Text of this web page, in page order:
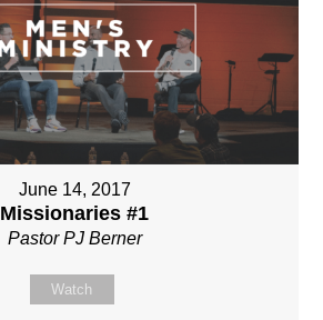
June 14, 2017
Missionaries #1
Pastor PJ Berner
Watch